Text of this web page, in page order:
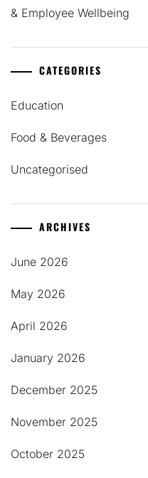
& Employee Wellbeing
CATEGORIES
Education
Food & Beverages
Uncategorised
ARCHIVES
June 2026
May 2026
April 2026
January 2026
December 2025
November 2025
October 2025